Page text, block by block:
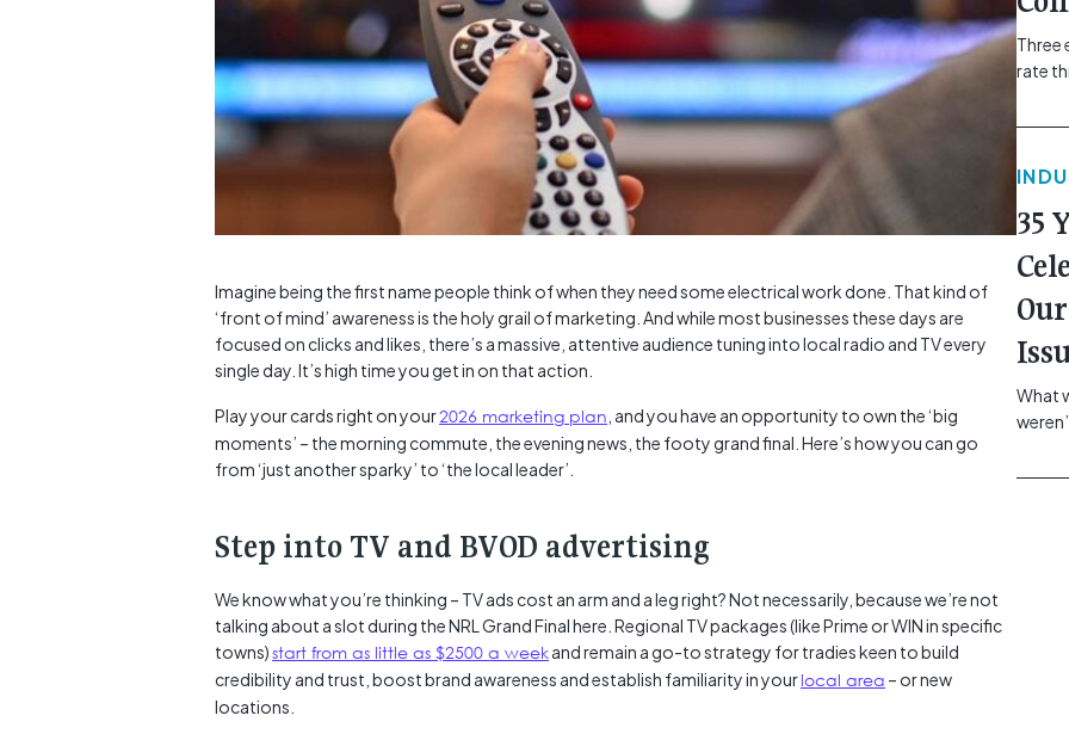
Imagine being the first name people think of when they need some electrical work done. That kind of
‘front of mind’ awareness is the holy grail of marketing. And while most businesses these days are
focused on clicks and likes, there’s a massive, attentive audience tuning into local radio and TV every
single day. It’s high time you get in on that action.
Play your cards right on your2026 marketing plan , and you have an opportunity to own the ‘big
moments’ – the morning commute, the evening news, the footy grand final. Here’s how you can go
from ‘just another sparky’ to ‘the local leader’.
Step into TV and BVOD advertising
We know what you’re thinking – TV ads cost an arm and a leg right? Not necessarily, because we’re not
talking about a slot during the NRL Grand Final here. Regional TV packages (like Prime or WIN in specific
towns)start from as little as $2500 a weekand remain a go-to strategy for tradies keen to build
credibility and trust, boost brand awareness and establish familiarity in yourlocal area – or new
locations.
Three
rate
35
What
of